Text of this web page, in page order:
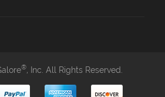
®, Inc. All Rights Reserved.